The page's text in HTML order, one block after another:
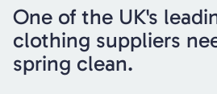
One of the UK's
clothing suppliers
spring clean.